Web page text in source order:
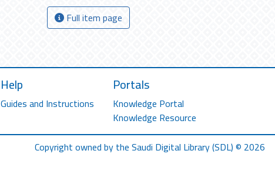
Full item page
Help
Guides and Instructions
Portals
Knowledge Portal
Knowledge Resource
Copyright owned by the Saudi Digital Library (SDL) © 2026